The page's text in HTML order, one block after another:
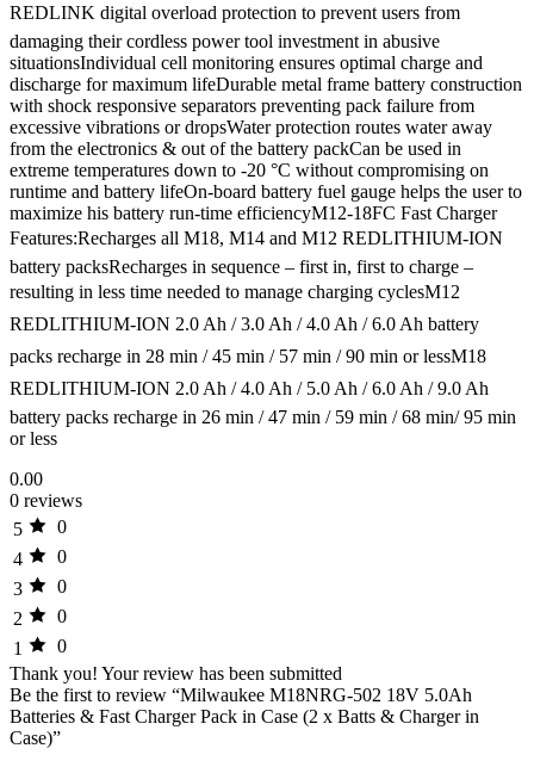
REDLINK digital overload protection to prevent users from
damaging their cordless power tool investment in abusive
situationsIndividual cell monitoring ensures optimal charge and
discharge for maximum lifeDurable metal frame battery construction
with shock responsive separators preventing pack failure from
excessive vibrations or dropsWater protection routes water away
from the electronics & out of the battery packCan be used in
extreme temperatures down to -20 °C without compromising on
runtime and battery lifeOn-board battery fuel gauge helps the user to
maximize his battery run-time efficiencyM12-18FC Fast Charger
Features:Recharges all M18, M14 and M12 REDLITHIUM-ION
battery packsRecharges in sequence – first in, first to charge –
resulting in less time needed to manage charging cyclesM12
REDLITHIUM-ION 2.0 Ah / 3.0 Ah / 4.0 Ah / 6.0 Ah battery
packs recharge in 28 min / 45 min / 57 min / 90 min or lessM18
REDLITHIUM-ION 2.0 Ah / 4.0 Ah / 5.0 Ah / 6.0 Ah / 9.0 Ah
battery packs recharge in 26 min / 47 min / 59 min / 68 min/ 95 min
or less
0.00
0 reviews
5
0
4
0
3
0
2
0
1
0
Thank you! Your review has been submitted
Be the first to review “Milwaukee M18NRG-502 18V 5.0Ah
Batteries & Fast Charger Pack in Case (2 x Batts & Charger in
Case)”